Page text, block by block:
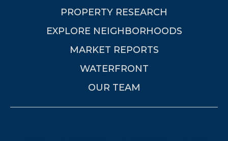
PROPERTY RESEARCH
EXPLORE NEIGHBORHOODS
MARKET REPORTS
WATERFRONT
OUR TEAM